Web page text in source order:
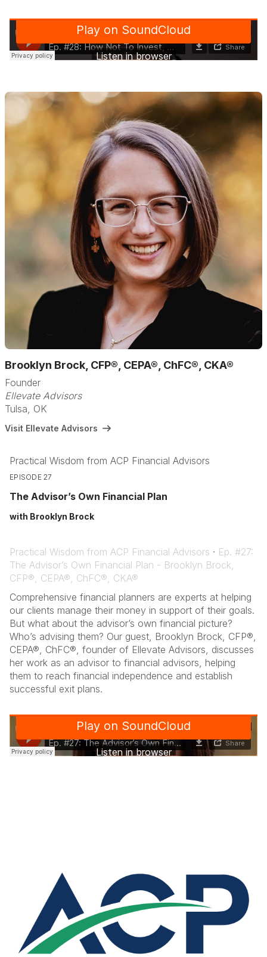
Brooklyn Brock, CFP®, CEPA®, ChFC®, CKA®
Founder
Ellevate Advisors
Tulsa, OK
Visit Ellevate Advisors
Practical Wisdom from ACP Financial Advisors
EPISODE 27
The Advisor’s Own Financial Plan
with Brooklyn Brock
Practical Wisdom from ACP Financial Advisors · Ep. #27:
The Advisor’s Own Financial Plan - Brooklyn Brock,
CFP®, CEPA®, ChFC®, CKA®
Comprehensive financial planners are experts at helping
our clients manage their money in support of their goals.
But what about the advisor’s own financial picture?
Who’s advising them? Our guest, Brooklyn Brock, CFP®,
CEPA®, ChFC®, founder of Ellevate Advisors, discusses
her work as an advisor to financial advisors, helping
them to reach financial independence and establish
successful exit plans.